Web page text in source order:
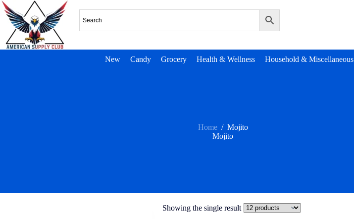
New Candy Grocery Health & Wellness Household & Miscellaneous
Home / Mojito
Mojito
Showing the single result